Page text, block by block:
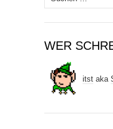
nach:
WER
itst aka